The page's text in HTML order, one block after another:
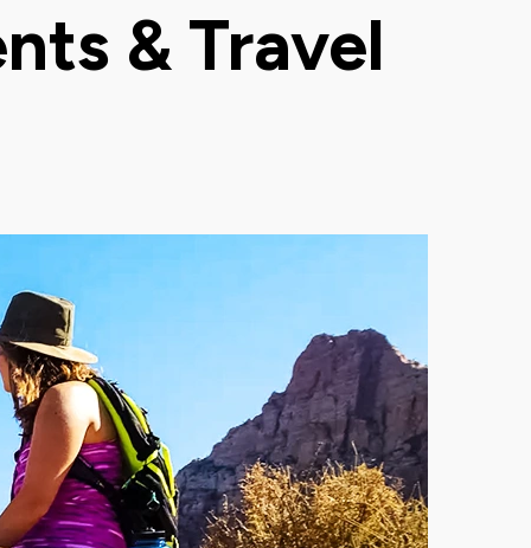
& Travel